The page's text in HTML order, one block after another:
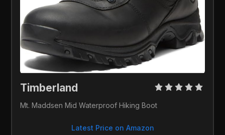
Timberland
Mt. Maddsen Mid Waterproof Hiking Boot
Latest Price on Amazon